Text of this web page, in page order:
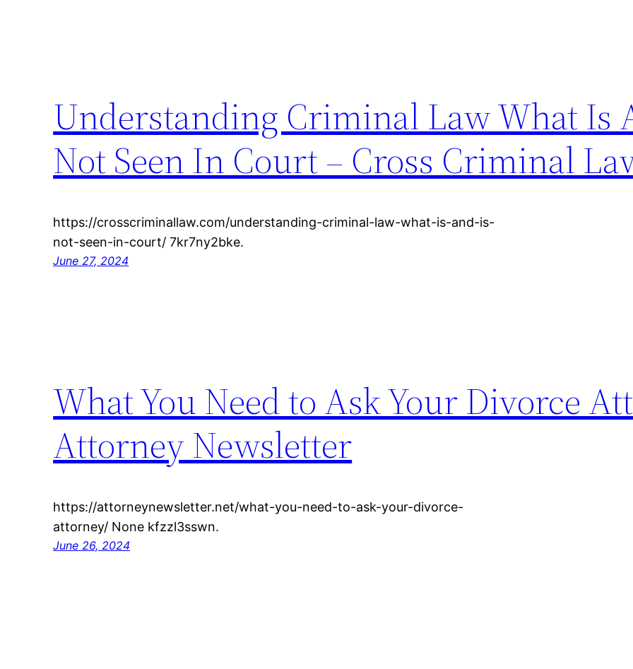
Understanding Criminal Law What Is
Not Seen In Court – Cross Criminal
https://crosscriminallaw.com/understanding-criminal-law-what-is-and-is-
not-seen-in-court/ 7kr7ny2bke.
June 27, 2024
What You Need to Ask Your Divorce
Attorney Newsletter
https://attorneynewsletter.net/what-you-need-to-ask-your-divorce-
attorney/ None kfzzl3sswn.
June 26, 2024